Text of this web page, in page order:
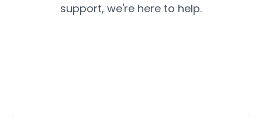
support, we're here to help.